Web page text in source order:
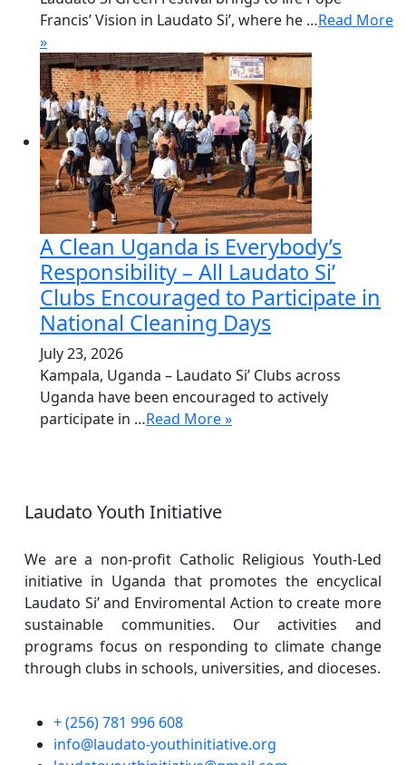
Francis’ Vision in Laudato Si’, where he …Read More
»
A Clean Uganda is Everybody’s
Responsibility – All Laudato Si’
Clubs Encouraged to Participate in
National Cleaning Days
July 23, 2026
Kampala, Uganda – Laudato Si’ Clubs across
Uganda have been encouraged to actively
participate in …Read More »
Laudato Youth Initiative
We are a non-profit Catholic Religious Youth-Led
initiative in Uganda that promotes the encyclical
Laudato Si’ and Enviromental Action to create more
sustainable communities. Our activities and
programs focus on responding to climate change
through clubs in schools, universities, and dioceses.
+ (256) 781 996 608
info@laudato-youthinitiative.org